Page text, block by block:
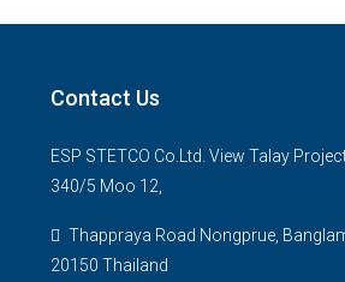
Contact Us
ESP STETCO Co.Ltd. View Talay
340/5 Moo 12,
Thappraya Road Nongprue,
20150 Thailand